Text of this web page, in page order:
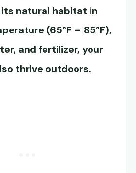
natural habitat in
(65°F – 85°F),
and fertilizer, your
thrive outdoors.